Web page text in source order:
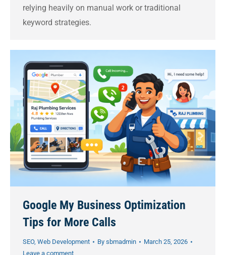
relying heavily on manual work or traditional
keyword strategies.
Google My Business Optimization
Tips for More Calls
SEO, Web Development By sbmadmin
March 25, 2026
Leave a comment